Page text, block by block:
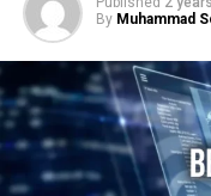
By Muhammad